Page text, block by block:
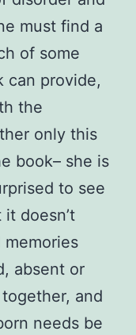
must find a
of some
can provide,
the
only this
book– she is
to see
doesn’t
absent or
and
needs be